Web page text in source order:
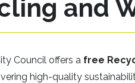
and
Council offers a free
high-quality